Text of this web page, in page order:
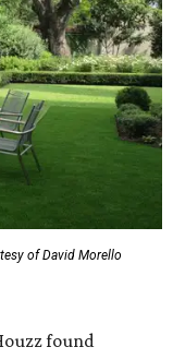
of David Morello
found